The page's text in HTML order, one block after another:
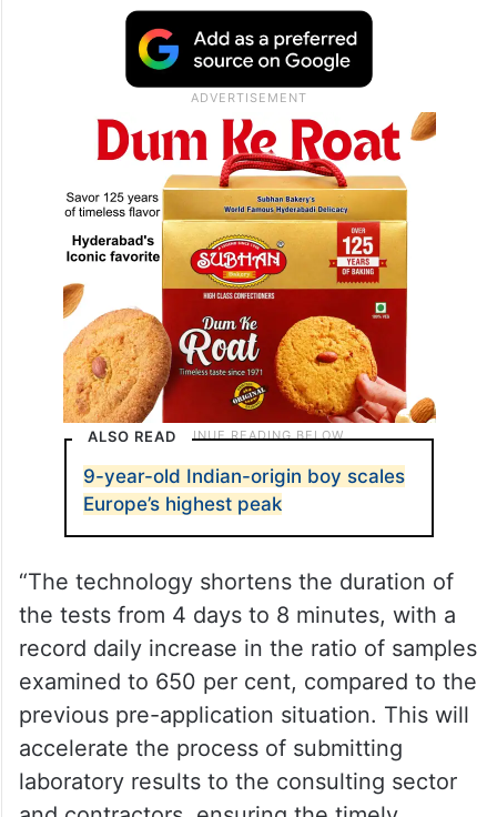
ALSO READ
9-year-old Indian-origin boy scales
Europe’s highest peak
“The technology shortens the duration of
the tests from 4 days to 8 minutes, with a
record daily increase in the ratio of samples
examined to 650 per cent, compared to the
previous pre-application situation. This will
accelerate the process of submitting
laboratory results to the consulting sector